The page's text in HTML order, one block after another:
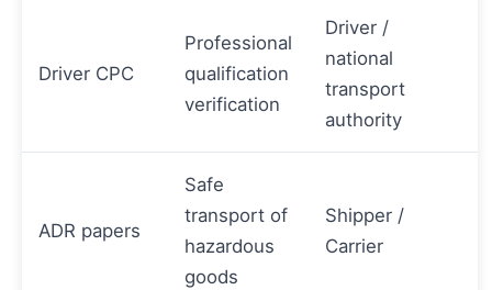
Driver CPC
Professional
qualification
verification
Driver /
national
transport
authority
ADR papers
Safe
transport of
hazardous
goods
Shipper /
Carrier